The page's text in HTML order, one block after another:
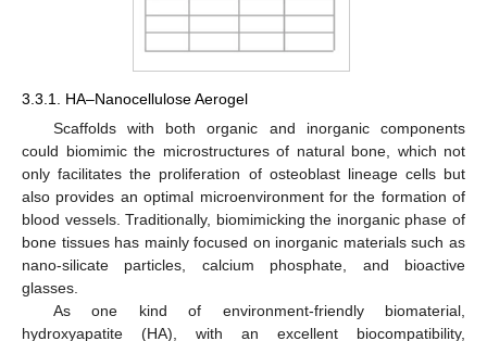
3.3.1. HA–Nanocellulose Aerogel
Scaffolds with both organic and inorganic components
could biomimic the microstructures of natural bone, which not
only facilitates the proliferation of osteoblast lineage cells but
also provides an optimal microenvironment for the formation of
blood vessels. Traditionally, biomimicking the inorganic phase of
bone tissues has mainly focused on inorganic materials such as
nano-silicate particles, calcium phosphate, and bioactive
glasses.
As one kind of environment-friendly biomaterial,
hydroxyapatite (HA), with an excellent biocompatibility,